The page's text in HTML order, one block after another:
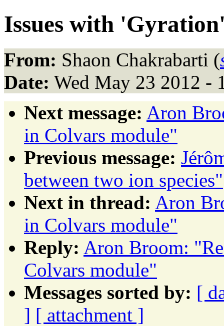
Issues with
From: Shaon Chakrabarti (
Date: Wed May 23 2012 -
Next message: Aron
in Colvars module"
Previous message:
between two ion species"
Next in thread: Aron
in Colvars module"
Reply: Aron Broom:
Colvars module"
Messages sorted by: [
] [ attachment ]